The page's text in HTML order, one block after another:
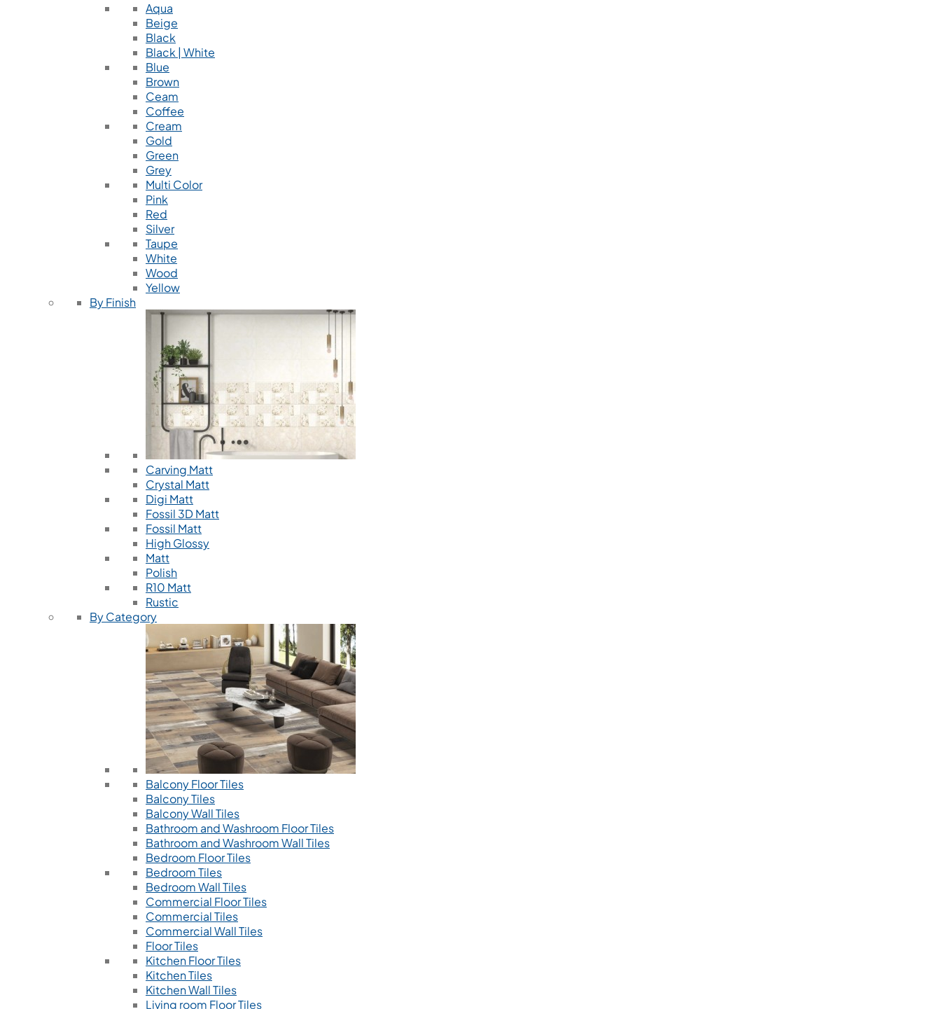
Aqua
Beige
Black
Black | White
Blue
Brown
Ceam
Coffee
Cream
Gold
Green
Grey
Multi Color
Pink
Red
Silver
Taupe
White
Wood
Yellow
By Finish
Carving Matt
Crystal Matt
Digi Matt
Fossil 3D Matt
Fossil Matt
High Glossy
Matt
Polish
R10 Matt
Rustic
By Category
Balcony Floor Tiles
Balcony Tiles
Balcony Wall Tiles
Bathroom and Washroom Floor Tiles
Bathroom and Washroom Wall Tiles
Bedroom Floor Tiles
Bedroom Tiles
Bedroom Wall Tiles
Commercial Floor Tiles
Commercial Tiles
Commercial Wall Tiles
Floor Tiles
Kitchen Floor Tiles
Kitchen Tiles
Kitchen Wall Tiles
Living room Floor Tiles